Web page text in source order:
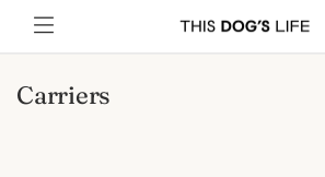
Skip to
content
C
Carriers